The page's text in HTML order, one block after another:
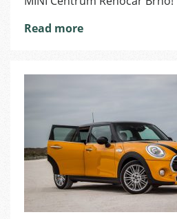
in
Brno
Read more